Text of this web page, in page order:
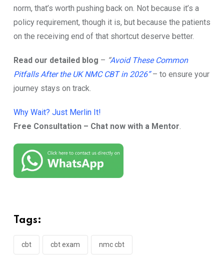
norm, that’‌s worth pushing ba‍ck on. N⁠ot beca⁠use it’s a
policy requi‍rement, though it is, but⁠ becau‍se the patient⁠s
on the receiving end of that shortcut deserve​ better.
Read our detailed blog – “Avoid These Common
Pitfalls After the UK NMC CBT in 2026”– to ensure your
journey stays on track.
Why Wait? Just Merlin It!
Free Consultation – Chat now with a Mentor.
Tags:
cbt cbt exam nmc cbt